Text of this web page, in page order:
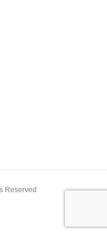
Reserved